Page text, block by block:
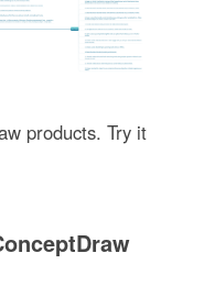
products. Try it